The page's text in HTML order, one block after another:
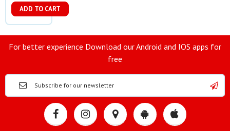
ADD TO CART
For better experience Download our Android and IOS apps for
free